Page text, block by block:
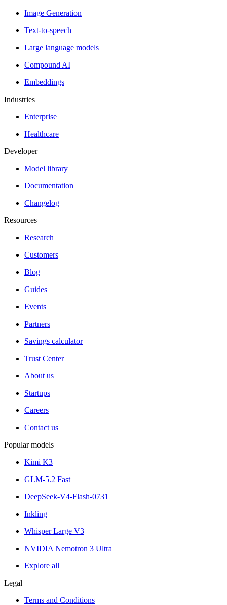
Image Generation
Text-to-speech
Large language models
Compound AI
Embeddings
Industries
Enterprise
Healthcare
Developer
Model library
Documentation
Changelog
Resources
Research
Customers
Blog
Guides
Events
Partners
Savings calculator
Trust Center
About us
Startups
Careers
Contact us
Popular models
Kimi K3
GLM-5.2 Fast
DeepSeek-V4-Flash-0731
Inkling
Whisper Large V3
NVIDIA Nemotron 3 Ultra
Explore all
Legal
Terms and Conditions